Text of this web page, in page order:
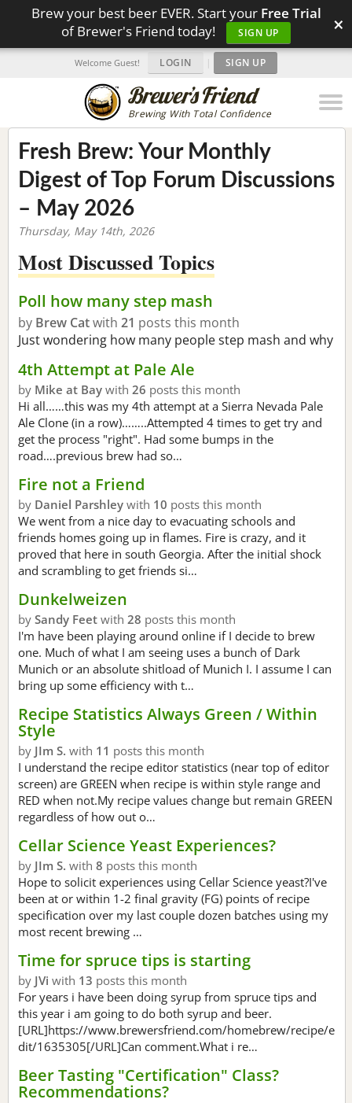
Brew your best beer EVER. Start your Free Trial
of Brewer's Friend today!
SIGN UP ×
Brewing With Total Confidence
Welcome Guest! LOGIN | SIGN UP
Fresh Brew: Your Monthly
Digest of Top Forum Discussions
– May 2026
Thursday, May 14th, 2026
Most Discussed Topics
Poll how many step mash
by Brew Catwith 21 posts this month
Just wondering how many people step mash and why
4th Attempt at Pale Ale
by Mike at Bay with 26 posts this month
Hi all……this was my 4th attempt at a Sierra Nevada Pale
Ale Clone (in a row)……..Attempted 4 times to get try and
get the process "right". Had some bumps in the
road….previous brew had so…
Fire not a Friend
by Daniel Parshley with 10 posts this month
We went from a nice day to evacuating schools and
friends homes going up in flames. Fire is crazy, and it
proved that here in south Georgia. After the initial shock
and scrambling to get friends si…
Dunkelweizen
by Sandy Feet with 28 posts this month
I'm have been playing around online if I decide to brew
one. Much of what I am seeing uses a bunch of Dark
Munich or an absolute shitload of Munich I. I assume I can
bring up some efficiency with t…
Recipe Statistics Always Green / Within
Style
by JIm S. with 11 posts this month
I understand the recipe editor statistics (near top of editor
screen) are GREEN when recipe is within style range and
RED when not.My recipe values change but remain GREEN
regardless of how out o…
Cellar Science Yeast Experiences?
by JIm S. with 8 posts this month
Hope to solicit experiences using Cellar Science yeast?I've
been at or within 1-2 final gravity (FG) points of recipe
specification over my last couple dozen batches using my
most recent brewing …
Time for spruce tips is starting
by JVi with 13 posts this month
For years i have been doing syrup from spruce tips and
this year i am going to do both syrup and beer.
[URL]https://www.brewersfriend.com/homebrew/recipe/e
dit/1635305[/URL]Can comment.What i re…
Beer Tasting "Certification" Class?
Recommendations?